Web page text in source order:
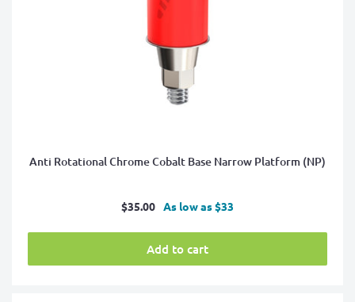
Anti Rotational Chrome Cobalt Base Narrow Platform (NP)
Sale
$35.00 As low as $33
Add to cart